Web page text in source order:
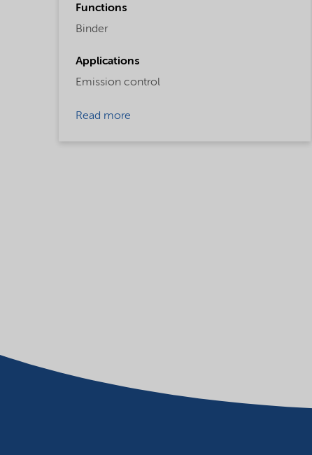
Functions
Binder
Applications
Emission control
Read more